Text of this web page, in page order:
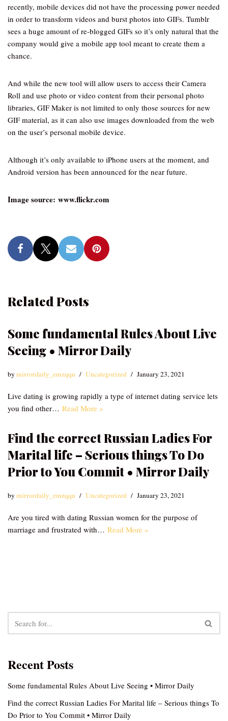
recently, mobile devices did not have the processing power needed
in order to transform videos and burst photos into GIFs. Tumblr
sees a huge amount of re-blogged GIFs so it’s only natural that the
company would give a mobile app tool meant to create them a
chance.
And while the new tool will allow users to access their Camera
Roll and use photo or video content from their personal photo
libraries, GIF Maker is not limited to only those sources for new
GIF material, as it can also use images downloaded from the web
on the user’s personal mobile device.
Although it’s only available to iPhone users at the moment, and
Android version has been announced for the near future.
Image source: www.flickr.com
Related Posts
Some fundamental Rules About Live
Seeing • Mirror Daily
bymirrordaily_emzqqu Uncategorized January 23, 2021
Live dating is growing rapidly a type of internet dating service lets
you find other… Read More »
Find the correct Russian Ladies For
Marital life – Serious things To Do
Prior to You Commit • Mirror Daily
bymirrordaily_emzqqu Uncategorized January 23, 2021
Are you tired with dating Russian women for the purpose of
marriage and frustrated with… Read More »
Recent Posts
Some fundamental Rules About Live Seeing • Mirror Daily
Find the correct Russian Ladies For Marital life – Serious things To
Do Prior to You Commit • Mirror Daily